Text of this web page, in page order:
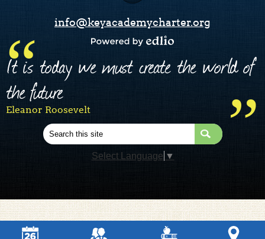
info@keyacademycharter.org
It is today we must create the world of
the future
Eleanor Roosevelt
Search
Select Language ▼